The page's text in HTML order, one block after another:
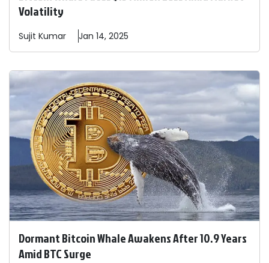
Volatility
Sujit Kumar Jan 14, 2025
Dormant Bitcoin Whale Awakens After 10.9 Years
Amid BTC Surge